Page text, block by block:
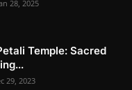
28, 2025
Temple: Sacred
29, 2023